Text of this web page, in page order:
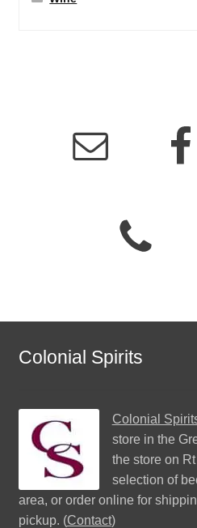
Colonial Spirits
Colonial
store in the
the store on
selection of
area, or order online for
pickup. (Contact)